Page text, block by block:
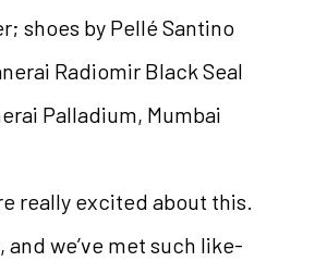
shoes by Pellé Santino
Radiomir Black Seal
Palladium, Mumbai
really excited about this.
and we’ve met such like-